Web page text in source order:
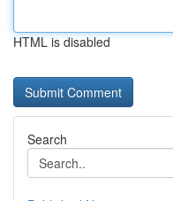
HTML is disabled
Search